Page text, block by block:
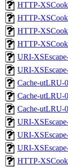
HTTP-
HTTP-
HTTP-
HTTP-
URI-
URI-
Cache-utLRU-
Cache-utLRU-
Cache-utLRU-
URI-
URI-
URI-
HTTP-